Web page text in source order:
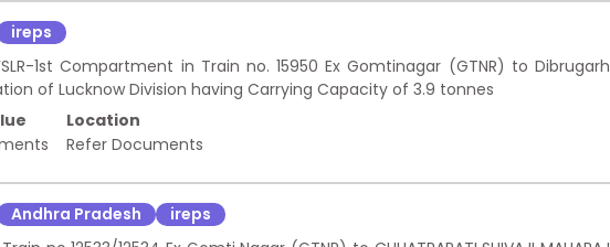
ireps
1st Compartment in Train no. 15950 Ex Gomtinagar (GTNR) to Dibrugarh
of Lucknow Division having Carrying Capacity of 3.9 tonnes
Location
Refer Documents
Andhra Pradesh
ireps